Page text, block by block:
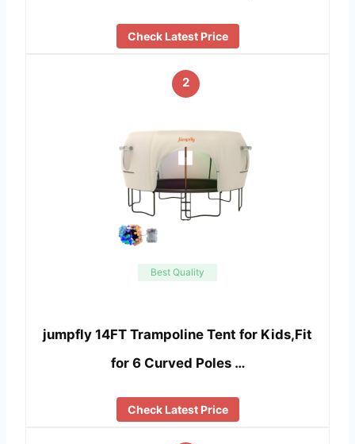
Check Latest Price
2
Best Quality
jumpfly 14FT Trampoline Tent for Kids,Fit
for 6 Curved Poles …
Check Latest Price